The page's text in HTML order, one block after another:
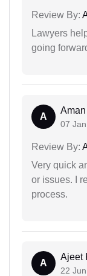
Review By:
Lawyers
going
A
Aman
07
Review By:
Very quick
or issues. I
process.
A
Ajeet
22